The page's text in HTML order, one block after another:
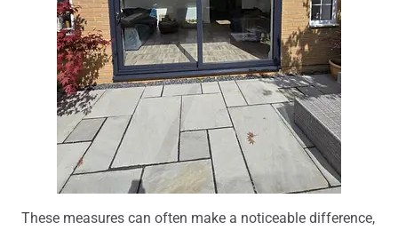
These measures can often make a noticeable difference,